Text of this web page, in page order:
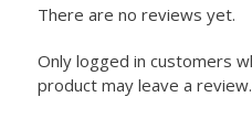
There are no reviews yet.
Only logged in customers
product may leave a review.